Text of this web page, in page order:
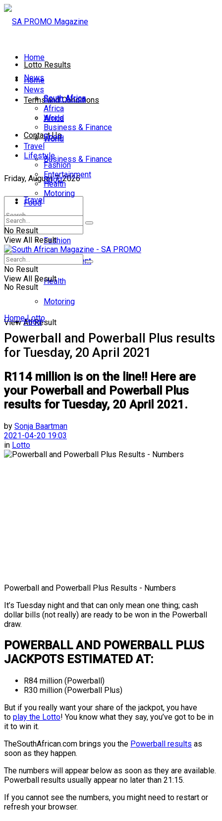
Lotto Results
Terms and Conditions
Contact Us
Friday, August 7, 2026
No Result
View All Result
Home
News
South Africa
Africa
World
Business & Finance
Sport
Travel
Lifestyle
Fashion
Entertainment
Health
Motoring
Food
Home
News
South Africa
Africa
World
Business & Finance
Sport
Travel
Lifestyle
Fashion
Entertainment
Health
Motoring
Food
No Result
View All Result
No Result
View All Result
Home Lotto
Powerball and Powerball Plus results
for Tuesday, 20 April 2021
R114 million is on the line!! Here are
your Powerball and Powerball Plus
results for Tuesday, 20 April 2021.
by Sonja Baartman
2021-04-20 19:03
in Lotto
Powerball and Powerball Plus Results - Numbers
It’s Tuesday night and that can only mean one thing; cash
dollar bills (not really) are ready to be won in the Powerball
draw.
POWERBALL AND POWERBALL PLUS
JACKPOTS ESTIMATED AT:
R84 million (Powerball)
R30 million (Powerball Plus)
But if you really want your share of the jackpot, you have
to play the Lotto! You know what they say, you’ve got to be in
it to win it.
TheSouthAfrican.com brings you the Powerball results as
soon as they happen.
The numbers will appear below as soon as they are available.
Powerball results usually appear no later than 21:15.
If you cannot see the numbers, you might need to restart or
refresh your browser.